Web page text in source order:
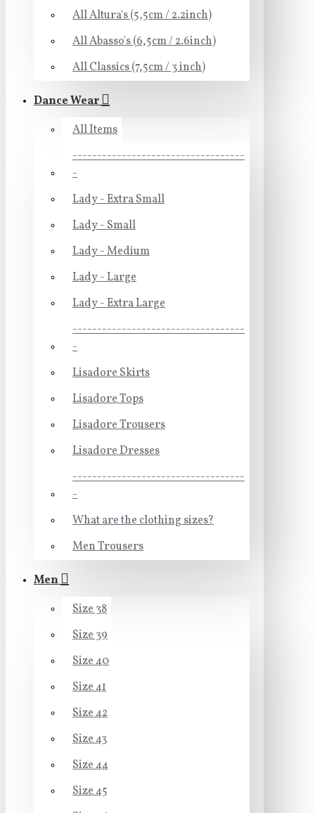
All Altura's (5,5cm / 2.2inch)
All Abasso's (6,5cm / 2.6inch)
All Classics (7,5cm / 3 inch)
Dance Wear
All Items
-----------------------------------
-
Lady - Extra Small
Lady - Small
Lady - Medium
Lady - Large
Lady - Extra Large
-----------------------------------
-
Lisadore Skirts
Lisadore Tops
Lisadore Trousers
Lisadore Dresses
-----------------------------------
-
What are the clothing sizes?
Men Trousers
Men
Size 38
Size 39
Size 40
Size 41
Size 42
Size 43
Size 44
Size 45